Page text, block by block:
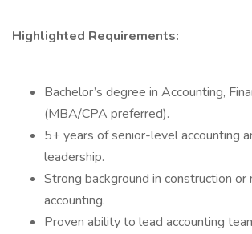
Highlighted Requirements:
Bachelor’s degree in Accounting,
(MBA/CPA preferred).
5+ years of senior-level accounting
leadership.
Strong background in construction or
accounting.
Proven ability to lead accounting